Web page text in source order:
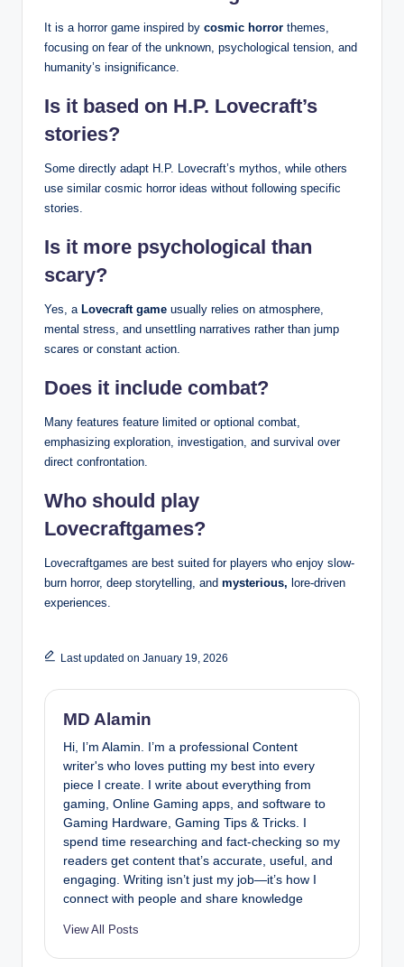
It is a horror game inspired by cosmic horror themes,
focusing on fear of the unknown, psychological tension, and
humanity’s insignificance.
Is it based on H.P. Lovecraft’s
stories?
Some directly adapt H.P. Lovecraft’s mythos, while others
use similar cosmic horror ideas without following specific
stories.
Is it more psychological than
scary?
Yes, a Lovecraft game usually relies on atmosphere,
mental stress, and unsettling narratives rather than jump
scares or constant action.
Does it include combat?
Many features feature limited or optional combat,
emphasizing exploration, investigation, and survival over
direct confrontation.
Who should play
Lovecraftgames?
Lovecraftgames are best suited for players who enjoy slow-
burn horror, deep storytelling, and mysterious, lore-driven
experiences.
Last updated on January 19, 2026
MD Alamin
Hi, I’m Alamin. I’m a professional Content
writer's who loves putting my best into every
piece I create. I write about everything from
gaming, Online Gaming apps, and software to
Gaming Hardware, Gaming Tips & Tricks. I
spend time researching and fact-checking so my
readers get content that’s accurate, useful, and
engaging. Writing isn’t just my job—it’s how I
connect with people and share knowledge
View All Posts